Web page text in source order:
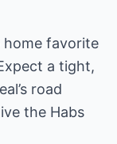
home favorite
a tight,
road
the Habs